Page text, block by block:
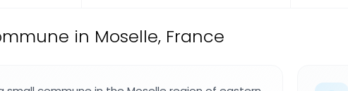
in Moselle, France